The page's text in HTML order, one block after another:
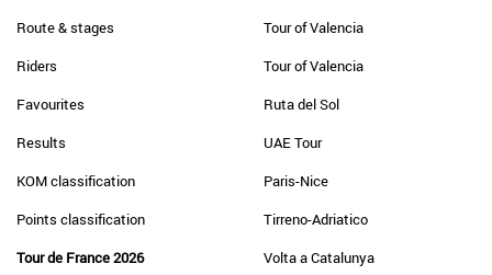
Route & stages
Riders
Favourites
Results
KOM classification
Points classification
Tour de France 2026
Tour of Valencia
Tour of Valencia
Ruta del Sol
UAE Tour
Paris-Nice
Tirreno-Adriatico
Volta a Catalunya